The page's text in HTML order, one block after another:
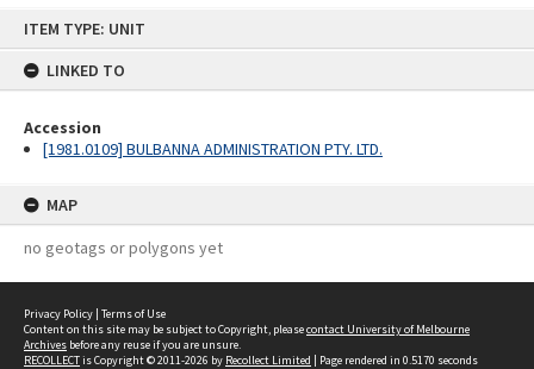
ITEM TYPE: UNIT
LINKED TO
Accession
[1981.0109] BULBANNA ADMINISTRATION PTY. LTD.
MAP
no geotags or polygons yet
Privacy Policy | Terms of Use
Content on this site may be subject to Copyright, pleasecontact University of Melbourne
Archives before any reuse if you are unsure.
RECOLLECTis Copyright © 2011-2026 by Recollect Limited | Page rendered in 0.5170 seconds